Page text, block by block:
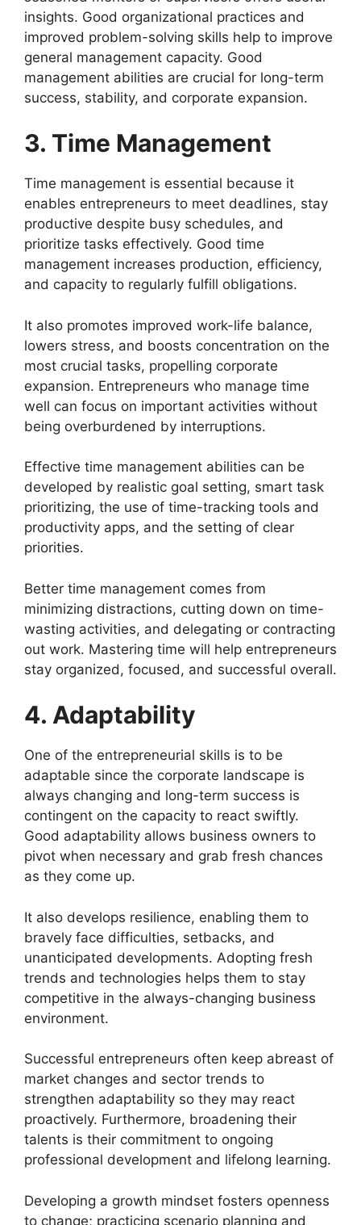
insights. Good organizational practices and
improved problem-solving skills help to improve
general management capacity. Good
management abilities are crucial for long-term
success, stability, and corporate expansion.
3. Time Management
Time management is essential because it
enables entrepreneurs to meet deadlines, stay
productive despite busy schedules, and
prioritize tasks effectively. Good time
management increases production, efficiency,
and capacity to regularly fulfill obligations.
It also promotes improved work-life balance,
lowers stress, and boosts concentration on the
most crucial tasks, propelling corporate
expansion. Entrepreneurs who manage time
well can focus on important activities without
being overburdened by interruptions.
Effective time management abilities can be
developed by realistic goal setting, smart task
prioritizing, the use of time-tracking tools and
productivity apps, and the setting of clear
priorities.
Better time management comes from
minimizing distractions, cutting down on time-
wasting activities, and delegating or contracting
out work. Mastering time will help entrepreneurs
stay organized, focused, and successful overall.
4. Adaptability
One of the entrepreneurial skills is to be
adaptable since the corporate landscape is
always changing and long-term success is
contingent on the capacity to react swiftly.
Good adaptability allows business owners to
pivot when necessary and grab fresh chances
as they come up.
It also develops resilience, enabling them to
bravely face difficulties, setbacks, and
unanticipated developments. Adopting fresh
trends and technologies helps them to stay
competitive in the always-changing business
environment.
Successful entrepreneurs often keep abreast of
market changes and sector trends to
strengthen adaptability so they may react
proactively. Furthermore, broadening their
talents is their commitment to ongoing
professional development and lifelong learning.
Developing a growth mindset fosters openness
to change; practicing scenario planning and